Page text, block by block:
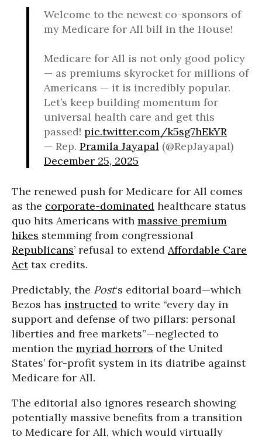
Welcome to the newest co-sponsors of
my Medicare for All bill in the House!
Medicare for All is not only good policy
— as premiums skyrocket for millions of
Americans — it is incredibly popular.
Let’s keep building momentum for
universal health care and get this
passed! pic.twitter.com/k5sg7hEkYR
— Rep. Pramila Jayapal (@RepJayapal)
December 25, 2025
The renewed push for Medicare for All comes
as the corporate-dominated healthcare status
quo hits Americans with massive premium
hikes stemming from congressional
Republicans’ refusal to extend Affordable Care
Acttax credits.
Predictably, the Post‘s editorial board—which
Bezos has instructed to write “every day in
support and defense of two pillars: personal
liberties and free markets”—neglected to
mention the myriad horrors of the United
States’ for-profit system in its diatribe against
Medicare for All.
The editorial also ignores research showing
potentially massive benefits from a transition
to Medicare for All, which would virtually